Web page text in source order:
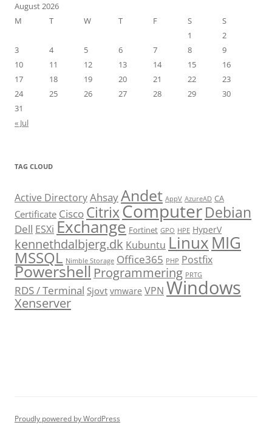
August 2026
M
T W T F S
S
1
2
3
4 5 6 7 8
9
10
11 12 13 14 15
16
17
18 19 20 21 22
23
24
25 26 27 28 29
30
31
« Jul
TAG CLOUD
Active DirectoryAhsayAndet AppV AzureAD CA
Certificate Cisco CitrixComputerDebian
Dell ESXi Exchange Fortinet GPO HPE HyperV
kennethdalbjerg.dk Kubuntu LinuxMIG
MSSQL Nimble Storage Office365 PHP Postfix
Powershell Programmering PRTG
RDS / Terminal Sjovt vmware VPN Windows
Xenserver
Proudly powered by WordPress